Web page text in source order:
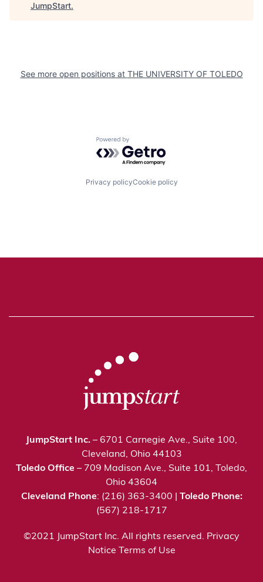
JumpStart.
See more open positions at THE UNIVERSITY OF TOLEDO
Powered by Getro.com
Privacy policyCookie policy
JumpStart Inc. – 6701 Carnegie Ave., Suite 100,
Cleveland, Ohio 44103
Toledo Office – 709 Madison Ave., Suite 101, Toledo,
Ohio 43604
Cleveland Phone: (216) 363-3400 | Toledo Phone:
(567) 218-1717
©2021 JumpStart Inc. All rights reserved. Privacy
Notice
Terms of Use